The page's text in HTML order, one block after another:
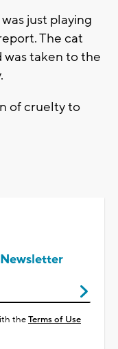
just playing
The cat
taken to the
of cruelty to
theTerms of Use